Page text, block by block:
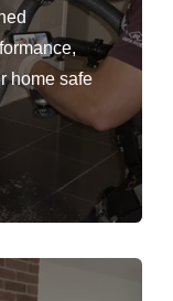
home safe